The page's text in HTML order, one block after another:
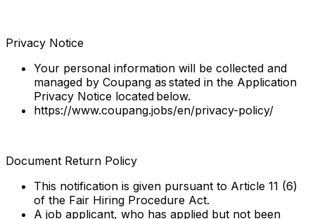
Privacy Notice
Your personal information will be collected and
managed by Coupang as stated in the Application
Privacy Notice located below.
https://www.coupang.jobs/en/privacy-policy/
Document Return Policy
This notification is given pursuant to Article 11 (6)
of the Fair Hiring Procedure Act.
A job applicant, who has applied but not been